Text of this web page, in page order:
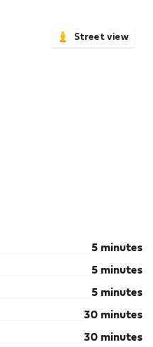
Street view
5 minutes
5 minutes
5 minutes
30 minutes
30 minutes